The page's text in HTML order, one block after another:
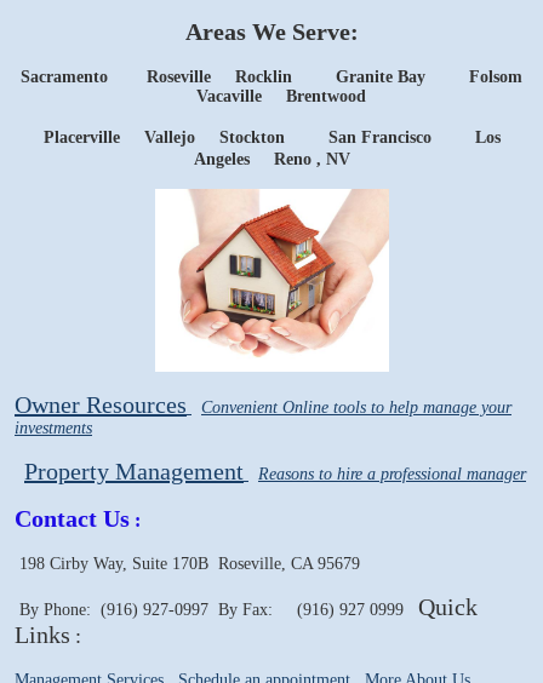
Areas We Serve:
Sacramento Roseville Rocklin Granite Bay
Folsom
Vacaville Brentwood
Placerville Vallejo Stockton San Francisco
Los
Angeles Reno , NV
Owner Resources
Convenient Online tools to help manage your
investments
Property Management Reasons to hire a professional manager
Contact Us :
198 Cirby Way, Suite 170B Roseville, CA 95679
By Phone: (916) 927-0997 By Fax: (916) 927 0999
Quick
Links :